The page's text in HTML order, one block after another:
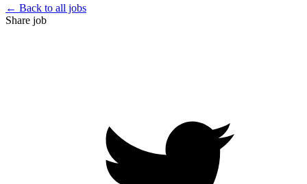
← Back to all jobs
Share job